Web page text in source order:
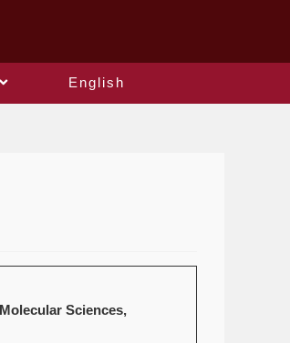
English
Sciences,